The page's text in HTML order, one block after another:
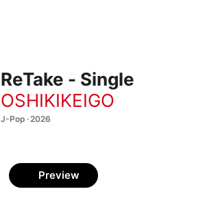
ReTake - Single
OSHIKIKEIGO
J-Pop · 2026
Preview